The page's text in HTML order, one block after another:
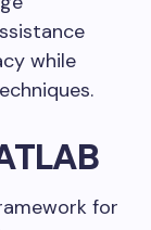
while
for